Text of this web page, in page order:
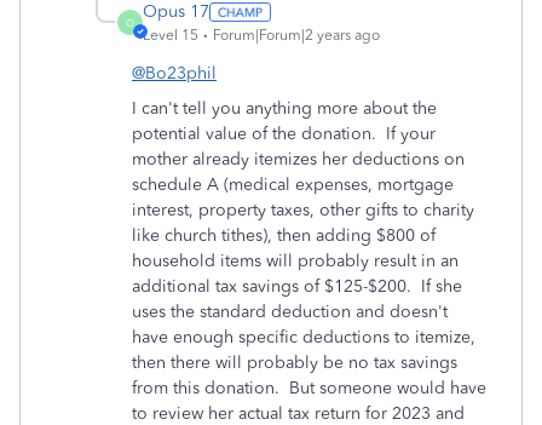
O
Opus 17
Level 15 Forum|Forum|2 years ago
@Bo23phil
I can't tell you anything more about the
potential value of the donation. If your
mother already itemizes her deductions on
schedule A (medical expenses, mortgage
interest, property taxes, other gifts to charity
like church tithes), then adding $800 of
household items will probably result in an
additional tax savings of $125-$200. If she
uses the standard deduction and doesn't
have enough specific deductions to itemize,
then there will probably be no tax savings
from this donation. But someone would have
to review her actual tax return for 2023 and